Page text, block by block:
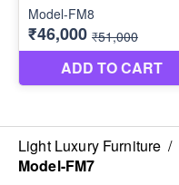
Light Luxury Furniture /
Model-FM7